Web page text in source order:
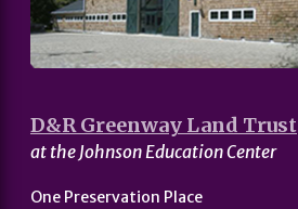
D&R Greenway Land Trust
at the Johnson Education Center
One Preservation Place